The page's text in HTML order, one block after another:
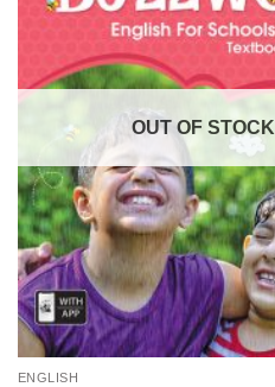
OUT OF STOCK
ENGLISH